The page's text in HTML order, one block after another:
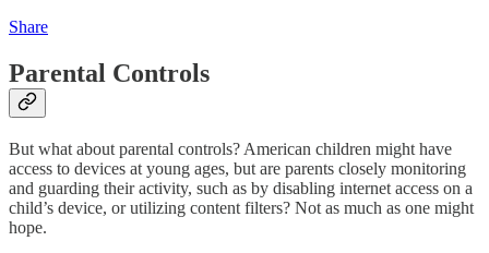
Share
Parental Controls
But what about parental controls? American children might have
access to devices at young ages, but are parents closely monitoring
and guarding their activity, such as by disabling internet access on a
child’s device, or utilizing content filters? Not as much as one might
hope.